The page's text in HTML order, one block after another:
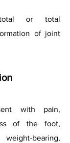
or total
of joint
with pain,
of the foot,
bearing,